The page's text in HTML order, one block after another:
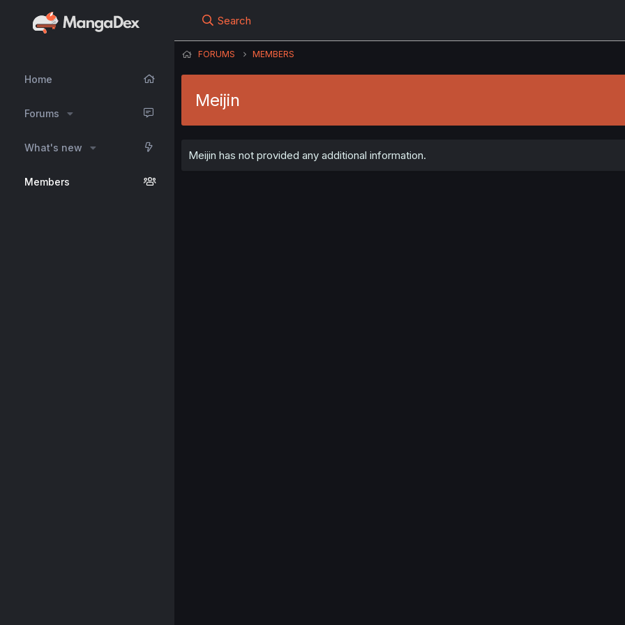
Home
Forums
What's new
Members
Search
FORUMS MEMBERS
Meijin
Meijin has not provided any additional information.